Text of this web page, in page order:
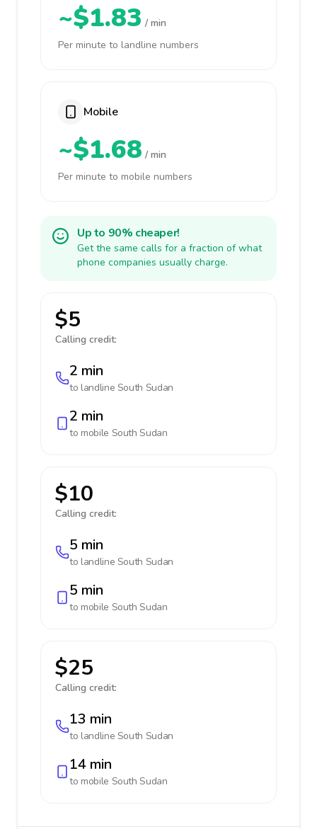
~$1.83 / min
Per minute to landline numbers
Mobile
~$1.68 / min
Per minute to mobile numbers
Up to 90% cheaper!
Get the same calls for a fraction of what
phone companies usually charge.
$5
Calling credit:
2 min
to landline South Sudan
2 min
to mobile South Sudan
$10
Calling credit:
5 min
to landline South Sudan
5 min
to mobile South Sudan
$25
Calling credit:
13 min
to landline South Sudan
14 min
to mobile South Sudan